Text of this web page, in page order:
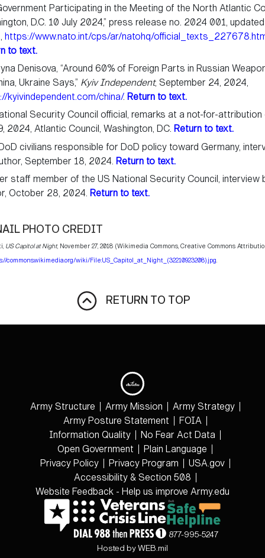
Participating in the Meeting of the North Atlantic
D.C. 10 July 2024,” press release no. 2024 001,
https://www.nato.int/cps/ar/natohq/
to text.
Denisova, “Around 60% of Foreign Parts in Russian
Ukraine Says,” Kyiv Independent, September 24, 2024,
kyivindependent.com/china/. Return to text.
Security Council official, remarks at a not-for-attribution
2024, Atlantic Council, Washington, DC. Return to text.
civilians responsible for DoD policy toward Germany,
September 18, 2024. Return to text.
staff member of the US National Security Council, interview
October 28, 2024. Return to text.
PHOTO CREDIT
US Capitol at Night, November 27, 2018 (Wikimedia Commons, Creative Commons
commons.wikimedia.org/wiki/File:US_Capitol_at_Night_(32210923208).jpg.
RETURN TO TOP
Army Structure Army Mission
Army Strategy
Army Posture Statement
FOIA
Information Quality
No Fear Act Data
Open Government
Plain Language
Privacy Policy
Privacy Program
USA.gov
Accessibility & Section 508
Website Feedback - Help us improve Army.edu
877-995-5247
Hosted by WEB.mil